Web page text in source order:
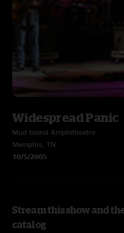
Widespread Panic
Mud Island Amphitheatre
Memphis, TN
10/5/2005
Stream this show and
catalog